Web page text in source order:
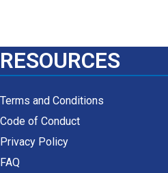
RESOURCES
Terms and Conditions
Code of Conduct
Privacy Policy
FAQ